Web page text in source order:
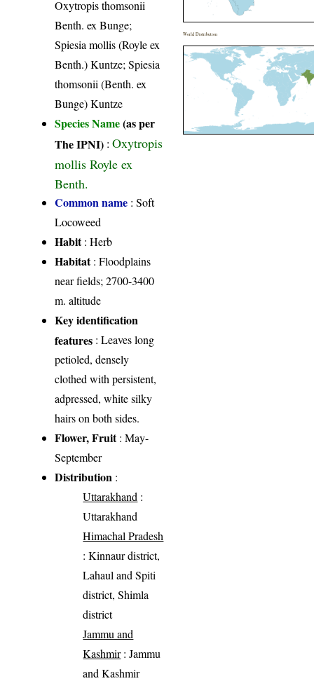
Oxytropis thomsonii
Benth. ex Bunge;
Spiesia mollis (Royle ex
Benth.) Kuntze; Spiesia
thomsonii (Benth. ex
Bunge) Kuntze
Species Name(as per
The IPNI) :Oxytropis
mollis Royle ex
Benth.
Common name : Soft
Locoweed
Habit: Herb
Habitat: Floodplains
near fields; 2700-3400
m. altitude
Key identification
features : Leaves long
petioled, densely
clothed with persistent,
adpressed, white silky
hairs on both sides.
Flower, Fruit: May-
September
Distribution :
Uttarakhand :
Uttarakhand
Himachal Pradesh
: Kinnaur district,
Lahaul and Spiti
district, Shimla
district
Jammu and
Kashmir: Jammu
and Kashmir
World Distribution